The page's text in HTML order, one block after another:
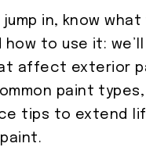
jump in, know
how to use it:
affect exterior
paint
tips to extend